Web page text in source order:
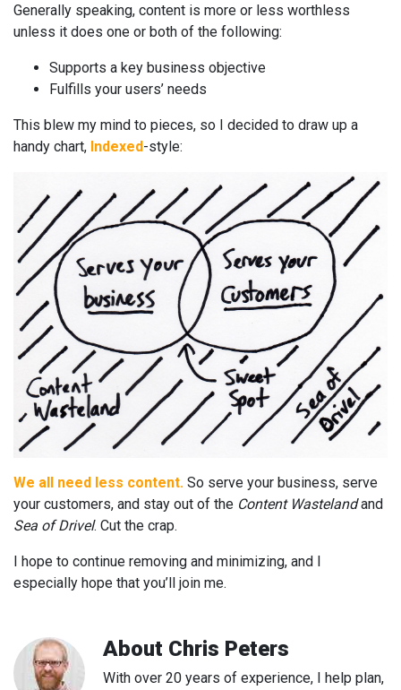
Generally speaking, content is more or less worthless
unless it does one or both of the following:
Supports a key business objective
Fulfills your users’ needs
This blew my mind to pieces, so I decided to draw up a
handy chart, Indexed-style:
We all need less content. So serve your business, serve
your customers, and stay out of the Content Wastelandand
Sea of Drivel. Cut the crap.
I hope to continue removing and minimizing, and I
especially hope that you’ll join me.
About Chris Peters
With over 20 years of experience, I help plan,